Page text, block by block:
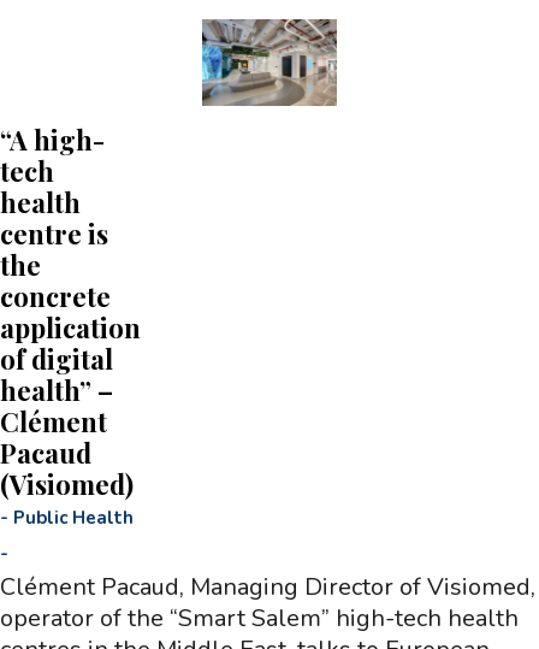
“A high-
tech
health
centre is
the
concrete
application
of digital
health” –
Clément
Pacaud
(Visiomed)
- Public Health
-
Clément Pacaud, Managing Director of Visiomed,
operator of the “Smart Salem” high-tech health